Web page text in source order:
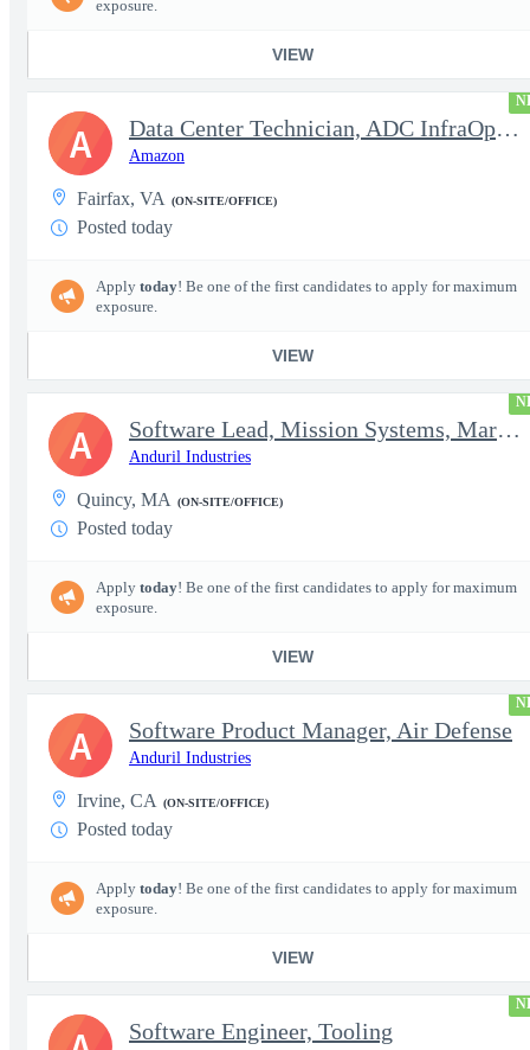
exposure.
VIEW
Data Center Technician, ADC InfraOps DCO
Amazon
Fairfax, VA (ON-SITE/OFFICE)
Posted today
Apply today! Be one of the first candidates to apply for maximum
exposure.
VIEW
A
Software Lead, Mission Systems, Maritime
Anduril Industries
Quincy, MA (ON-SITE/OFFICE)
Posted today
Apply today! Be one of the first candidates to apply for maximum
exposure.
VIEW
A
Software Product Manager, Air Defense
Anduril Industries
Irvine, CA (ON-SITE/OFFICE)
Posted today
Apply today! Be one of the first candidates to apply for maximum
exposure.
VIEW
A
Software Engineer, Tooling